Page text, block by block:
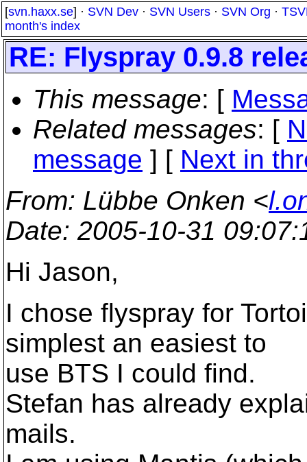
[svn.haxx.se] · SVN Dev · SVN Users · SVN Org ·
month's index
RE: Flyspray 0.9.8
This message: [
Related messages: [
message ] [ Next in
From: Lübbe Onken <
Date: 2005-10-31
Hi Jason,
I chose flyspray for
simplest an easiest to
use BTS I could find.
Stefan has already
mails.